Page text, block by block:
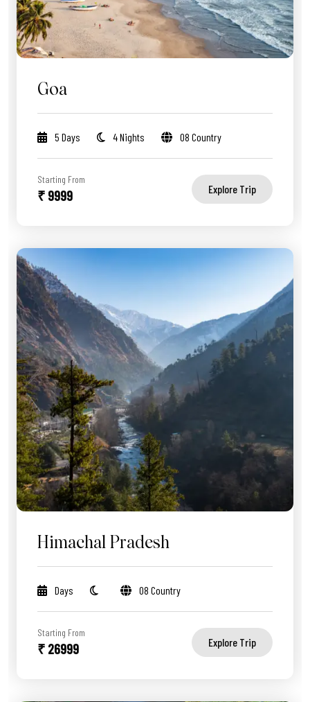
Goa
5 Days 4 Nights 08 Country
Starting From
₹ 9999 Explore Trip
Himachal Pradesh
Days 08 Country
Starting From
₹ 26999 Explore Trip